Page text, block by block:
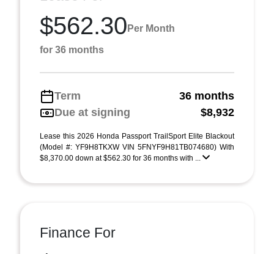
$562.30 Per Month
for 36 months
Term
36 months
Due at signing
$8,932
Lease this 2026 Honda Passport TrailSport Elite Blackout
(Model #: YF9H8TKXW VIN 5FNYF9H81TB074680) With
$8,370.00 down at $562.30 for 36 months with ...
Finance For